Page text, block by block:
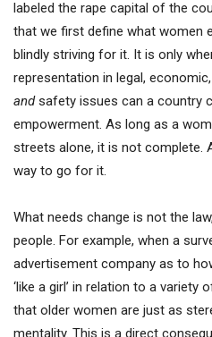
labeled the rape capital of the
that we first define what women
blindly striving for it. It is only
representation in legal,
andsafety issues can a country
empowerment. As long as a
streets alone, it is not complete.
way to go for it.
What needs change is not the
people. For example, when a
advertisement company as to
‘like a girl’ in relation to a
that older women are just as
mentality. This is a direct